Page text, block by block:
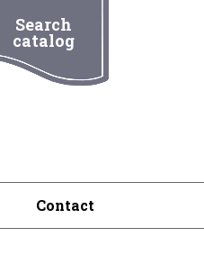
Search
catalog
Contact